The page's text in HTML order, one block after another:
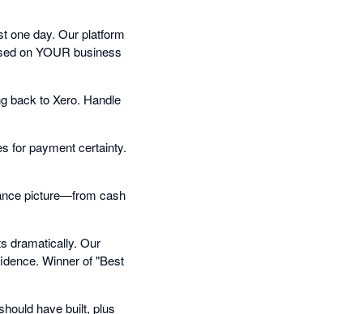
one day. Our platform
on YOUR business
back to Xero. Handle
for payment certainty.
picture—from cash
dramatically. Our
Winner of "Best
have built, plus